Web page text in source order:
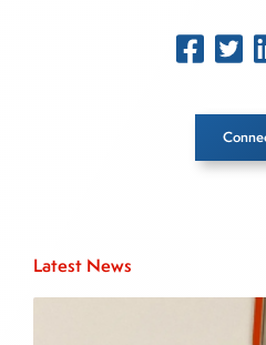
Latest News
Joe Palmisano is Editorial